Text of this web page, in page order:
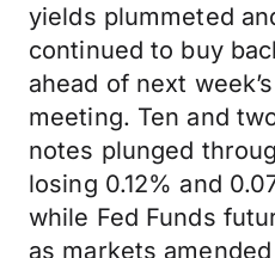
yields plummeted
continued to buy
ahead of next
meeting. Ten and
notes plunged
losing 0.12% and
while Fed Funds
as markets